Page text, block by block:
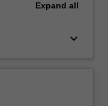
Expand all
keyboard_arrow_down